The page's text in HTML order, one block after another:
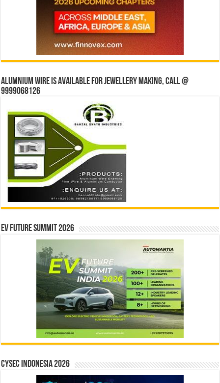
Alumnium wire is available for jewellery making, Call @
9999068126
EV Future Summit 2026
CYSEC INDONESIA 2026